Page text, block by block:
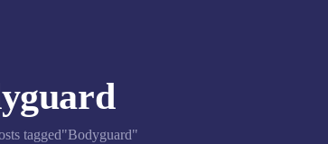
tagged"Bodyguard"